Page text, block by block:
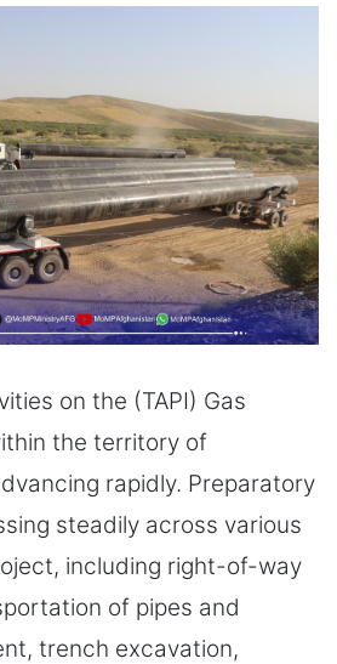
on the (TAPI) Gas
the territory of
rapidly. Preparatory
steadily across various
including right-of-way
of pipes and
trench excavation,